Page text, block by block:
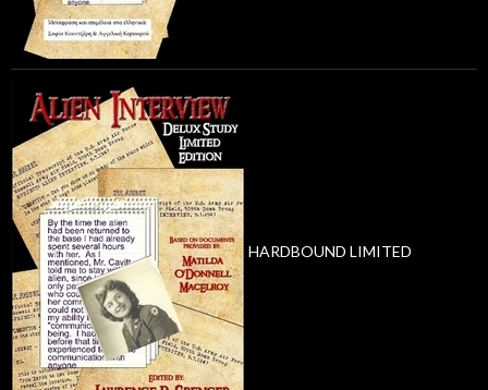
HARDBOUND LIMITED